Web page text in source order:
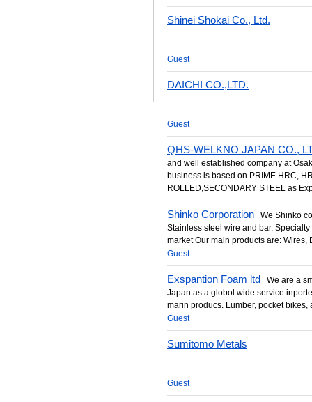
Shinei Shokai Co., Ltd.
Guest
DAICHI CO.,LTD.
Guest
QHS-WELKNO JAPAN CO.,
and well established company at
business is based on PRIME HRC,
ROLLED,SECONDARY STEEL as
Shinko Corporation We Shinko
Stainless steel wire and bar,
market Our main products are: Wires,
Guest
Exspantion Foam ltd We are a
Japan as a globol wide service
marin producs. Lumber, pocket
Guest
Sumitomo Metals
Guest